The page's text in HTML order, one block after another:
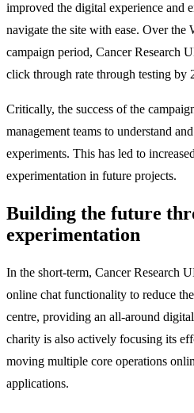
improved the digital experience and
navigate the site with ease. Over the
campaign period, Cancer Research
click through rate through testing by
Critically, the success of the
management teams to understand
experiments. This has led to
experimentation in future projects.
Building the future
experimentation
In the short-term, Cancer Research
online chat functionality to reduce
centre, providing an all-around
charity is also actively focusing its
moving multiple core operations
applications.